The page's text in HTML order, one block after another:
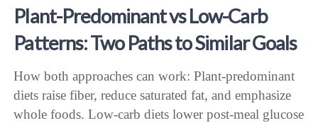
Plant-Predominant vs Low-Carb
Patterns: Two Paths to Similar Goals
How both approaches can work: Plant-predominant
diets raise fiber, reduce saturated fat, and emphasize
whole foods. Low-carb diets lower post-meal glucose